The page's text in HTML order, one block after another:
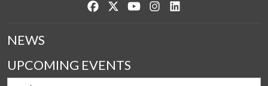
Like us on Facebook
Follow us on Twitter
Watch us on YouTube
See us on Instagram
NEWS
UPCOMING EVENTS